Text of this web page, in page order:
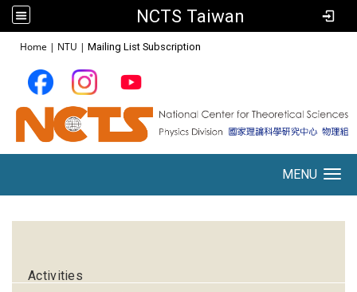
NCTS Taiwan
Home | NTU | Mailing List Subscription
MENU
Activities